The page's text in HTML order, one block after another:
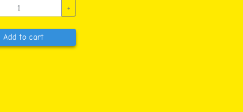
+
Add to cart